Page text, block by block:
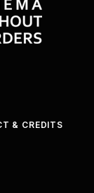
& CREDITS